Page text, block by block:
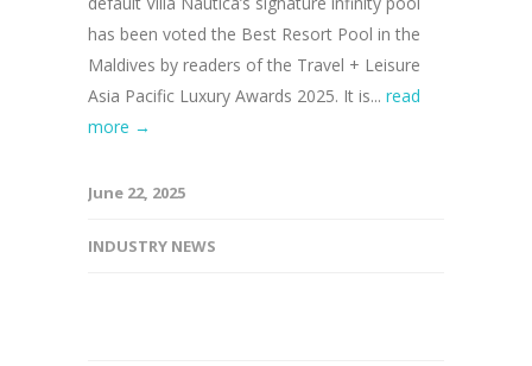
has been voted the Best Resort Pool in the
Maldives by readers of the Travel + Leisure
Asia Pacific Luxury Awards 2025. It is... read
more →
June 22, 2025
INDUSTRY NEWS